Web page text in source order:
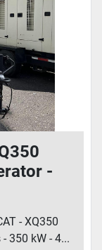
-
- XQ350
350 kW - 4...